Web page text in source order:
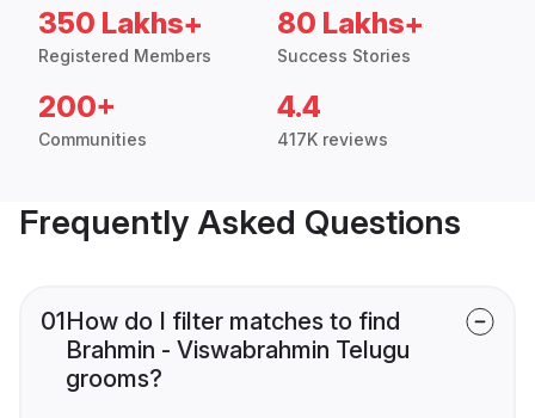
350 Lakhs+
Registered Members
80 Lakhs+
Success Stories
200+
Communities
4.4
417K reviews
Frequently Asked Questions
01How do I filter matches to find
Brahmin - Viswabrahmin Telugu
grooms?